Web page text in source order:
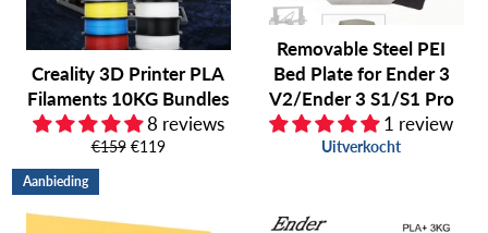
Creality 3D Printer PLA
Filaments 10KG Bundles
8 reviews
Normale
prijs
€159 Aanbiedingsprijs
€119
Removable Steel PEI
Bed Plate for Ender 3
V2/Ender 3 S1/S1 Pro
1 review
Uitverkocht
Aanbieding